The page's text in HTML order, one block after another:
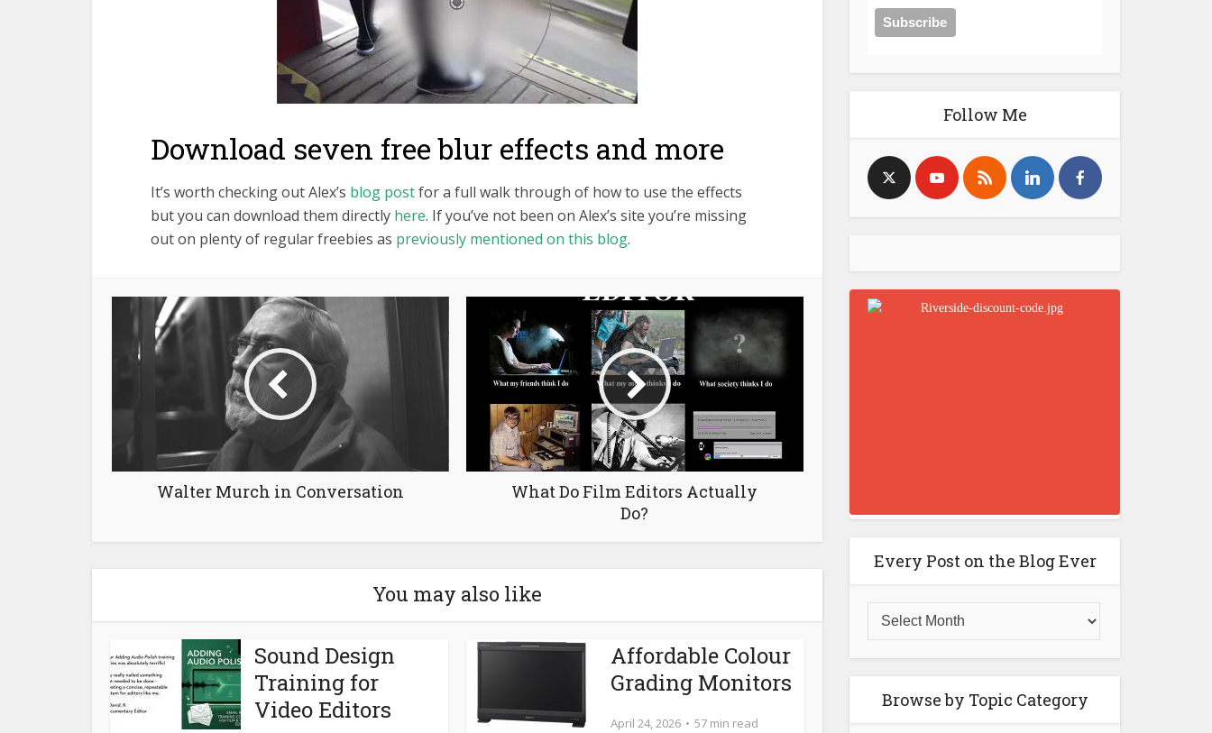
Download seven free blur effects and more
It’s worth checking out Alex’s blog postfor a full walk through of how to use the effects
but you can download them directly here. If you’ve not been on Alex’s site you’re missing
out on plenty of regular freebies as previously mentioned on this blog.
Walter Murch in Conversation
What Do Film Editors Actually
Do?
You may also like
Sound Design
Training for
Video Editors
Affordable Colour
Grading Monitors
April 24, 2026 57 min read
Follow Me
Every Post on the Blog Ever
Browse by Topic Category